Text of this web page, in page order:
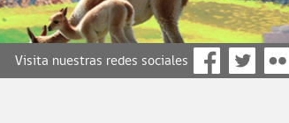
Visita nuestras redes sociales